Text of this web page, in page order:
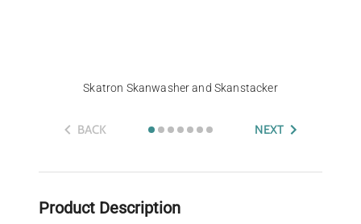
Skatron Skanwasher and Skanstacker
BACK NEXT
Product Description